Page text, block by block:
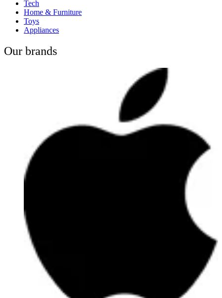
Tech
Home & Furniture
Toys
Appliances
Our brands